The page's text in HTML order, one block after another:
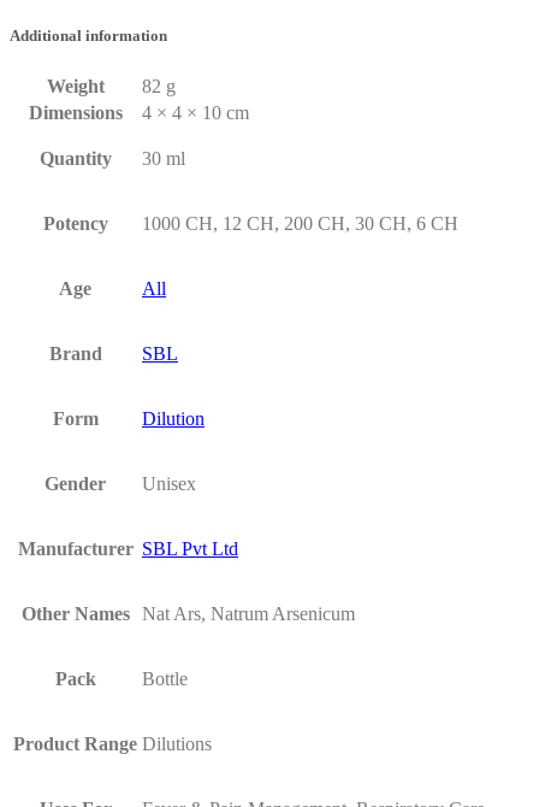
Additional information
Weight
82 g
Dimensions
4 × 4 × 10 cm
Quantity 30 ml
Potency 1000 CH, 12 CH, 200 CH, 30 CH, 6 CH
Age All
Brand SBL
Form Dilution
Gender Unisex
Manufacturer SBL Pvt Ltd
Other Names Nat Ars, Natrum Arsenicum
Pack Bottle
Product Range Dilutions